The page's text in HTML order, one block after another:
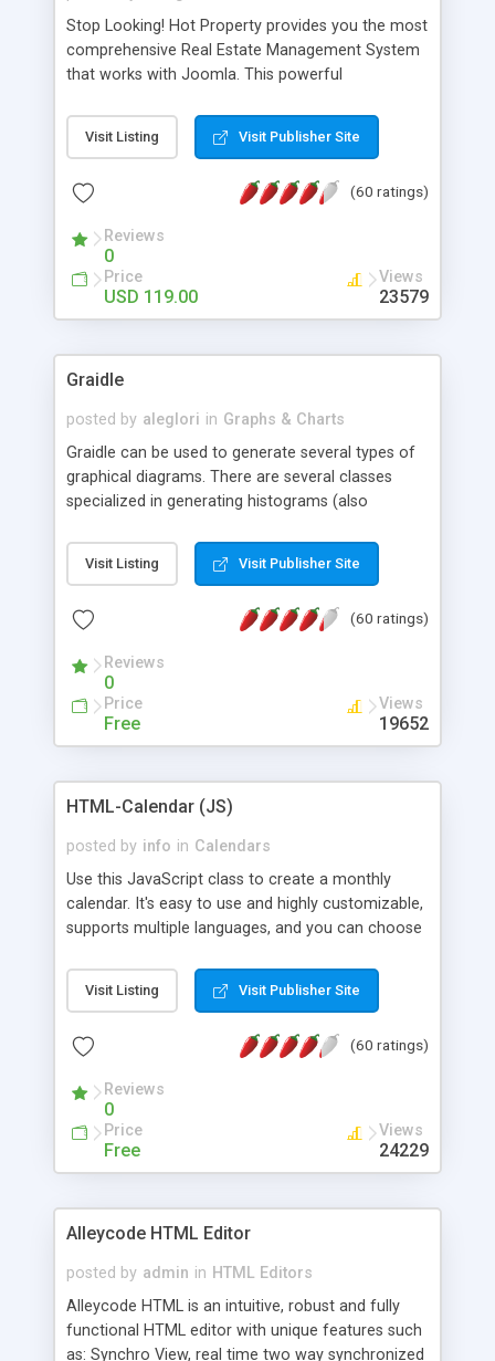
Stop Looking! Hot Property provides you the most
comprehensive Real Estate Management System
that works with Joomla. This powerful
website and use the most user friendly open
source Web Content Management System (CMS)
Searching, Custom Fields (Extra Fields), SEO
System, Agent & Company management, Multi-
Language support, Featured Property, PDF, Print,
Send to Friend, Unlimited number of photos and
much more.
Visit Listing Visit Publisher Site
(60 ratings)
Reviews
0
Price
USD 119.00
Views
23579
Graidle
posted by aleglori in Graphs & Charts
Graidle can be used to generate several types of
graphical diagrams. There are several classes
specialized in generating histograms (also
is possible to customize easly many visual
aspects like fonts, colours, labels, axis etc. Graphs
PHP GD2 library, and displayed as the current
Visit Listing Visit Publisher Site
(60 ratings)
Reviews
0
Price
Free
Views
19652
HTML-Calendar (JS)
posted by info in Calendars
Use this JavaScript class to create a monthly
calendar. It's easy to use and highly customizable,
supports multiple languages, and you can choose
Monday, or any other day. Of course you can
create as many calendars as you like.
Visit Listing Visit Publisher Site
(60 ratings)
Reviews
0
Price
Free
Views
24229
Alleycode HTML Editor
posted by admin in HTML Editors
Alleycode HTML is an intuitive, robust and fully
functional HTML editor with unique features such
as: Synchro View, real time two way synchronized